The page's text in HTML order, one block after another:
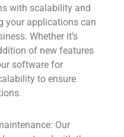
with scalability and
your applications can
Whether it’s
of new features
software for
to ensure
Our